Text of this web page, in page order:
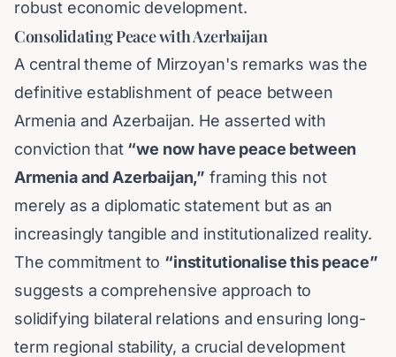
robust economic development.
Consolidating Peace with Azerbaijan
A central theme of Mirzoyan's remarks was the
definitive establishment of peace between
Armenia and Azerbaijan. He asserted with
conviction that “we now have peace between
Armenia and Azerbaijan,” framing this not
merely as a diplomatic statement but as an
increasingly tangible and institutionalized reality.
The commitment to “institutionalise this peace”
suggests a comprehensive approach to
solidifying bilateral relations and ensuring long-
term regional stability, a crucial development